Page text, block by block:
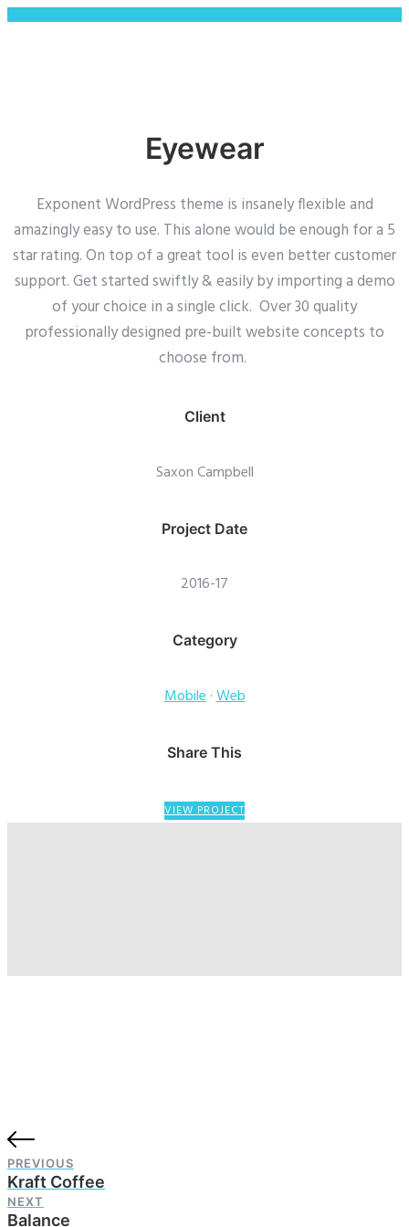
Eyewear
Exponent WordPress theme is insanely flexible and
amazingly easy to use. This alone would be enough for a 5
star rating. On top of a great tool is even better customer
support.Get started swiftly & easily by importing a demo
of your choice in a single click. Over 30 quality
professionally designed pre-built website concepts to
choose from.
Client
Saxon Campbell
Project Date
2016-17
Category
Mobile·Web
Share This
VIEW PROJECT
PREVIOUS
Kraft Coffee
NEXT
Balance